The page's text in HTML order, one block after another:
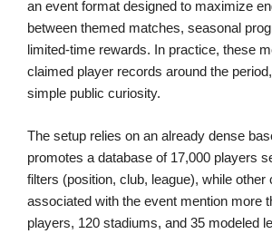
an event format designed to maximize
between themed matches, seasonal
limited-time rewards. In practice, these
claimed player records around the
simple public curiosity.
The setup relies on an already dense
promotes a database of 17,000 players
filters (position, club, league), while other
associated with the event mention more
players, 120 stadiums, and 35 modeled